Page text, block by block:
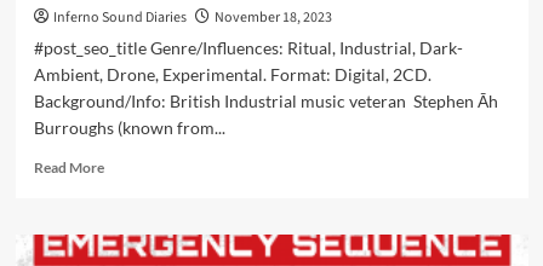
Inferno Sound Diaries
November 18, 2023
#post_seo_title Genre/Influences: Ritual, Industrial, Dark-
Ambient, Drone, Experimental. Format: Digital, 2CD.
Background/Info: British Industrial music veteran Stephen Āh
Burroughs (known from...
Read MoreRead
Tunnels
Of